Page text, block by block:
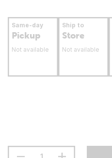
Same-day
Pickup
Not available
Ship to
Store
Not available